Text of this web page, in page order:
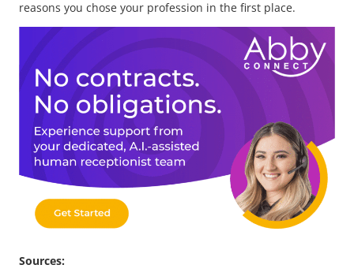
reasons you chose your profession in the first place.
Sources: